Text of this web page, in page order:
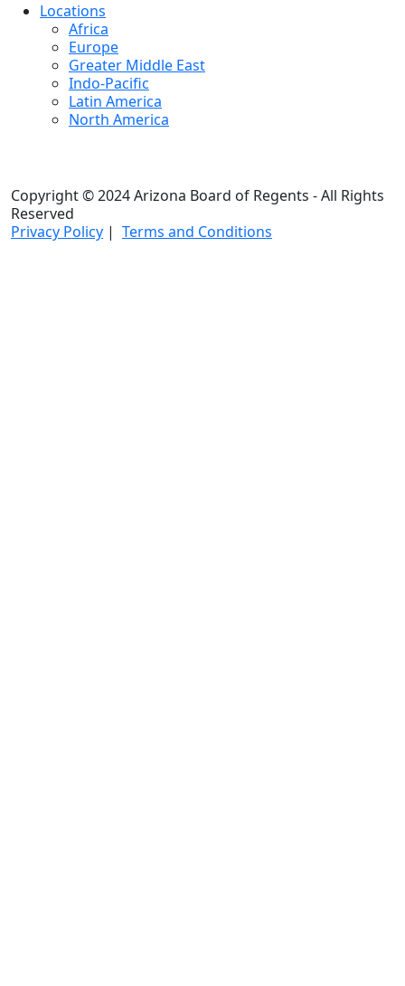
Locations
Africa
Europe
Greater Middle East
Indo-Pacific
Latin America
North America
Copyright © 2024 Arizona Board of Regents - All Rights
Reserved
Privacy Policy | Terms and Conditions